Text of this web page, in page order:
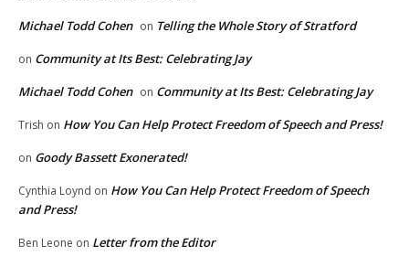
Michael Todd Cohen on Telling the Whole Story of Stratford
on Community at Its Best: Celebrating Jay
Michael Todd Cohen on Community at Its Best: Celebrating Jay
Trish on How You Can Help Protect Freedom of Speech and Press!
on Goody Bassett Exonerated!
Cynthia Loynd on How You Can Help Protect Freedom of Speech
and Press!
Ben Leone on Letter from the Editor